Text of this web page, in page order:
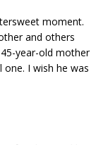
moment.
and others
year-old mother
I wish he was